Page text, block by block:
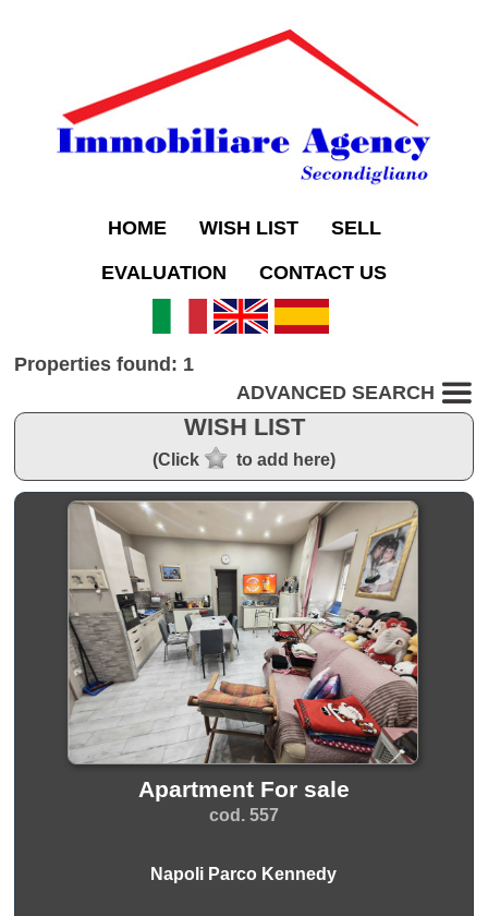
HOME WISH LIST SELL
EVALUATION CONTACT US
Properties found: 1
ADVANCED SEARCH
WISH LIST
(Click to add here)
Apartment For sale
cod. 557
Napoli Parco Kennedy